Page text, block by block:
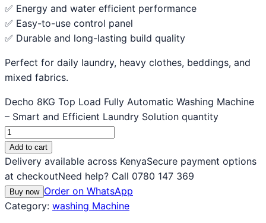
✅ Energy and water efficient performance
✅ Easy-to-use control panel
✅ Durable and long-lasting build quality
Perfect for daily laundry, heavy clothes, beddings, and
mixed fabrics.
Decho 8KG Top Load Fully Automatic Washing Machine
– Smart and Efficient Laundry Solution quantity
Add to cart
Delivery available across KenyaSecure payment options
at checkoutNeed help? Call 0780 147 369
Buy now Order on WhatsApp
Category: washing Machine